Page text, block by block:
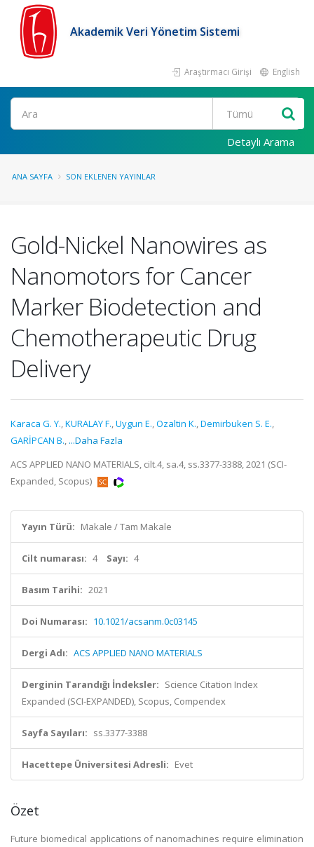
Akademik Veri Yönetim Sistemi
Araştırmacı Girişi English
Ara
Detaylı Arama
ANA SAYFA SON EKLENEN YAYINLAR
Gold-Nickel Nanowires as
Nanomotors for Cancer
Marker Biodetection and
Chemotherapeutic Drug
Delivery
Karaca G. Y.,KURALAY F.,Uygun E.,Ozaltin K.,Demirbuken S. E.,
GARİPCAN B., ...Daha Fazla
ACS APPLIED NANO MATERIALS, cilt.4, sa.4, ss.3377-3388, 2021 (SCI-
Expanded, Scopus)
Yayın Türü: Makale / Tam Makale
Cilt numarası: 4 Sayı: 4
Basım Tarihi: 2021
Doi Numarası: 10.1021/acsanm.0c03145
Dergi Adı: ACS APPLIED NANO MATERIALS
Derginin Tarandığı İndeksler: Science Citation Index
Expanded (SCI-EXPANDED), Scopus, Compendex
Sayfa Sayıları: ss.3377-3388
Hacettepe Üniversitesi Adresli: Evet
Özet
Future biomedical applications of nanomachines require elimination